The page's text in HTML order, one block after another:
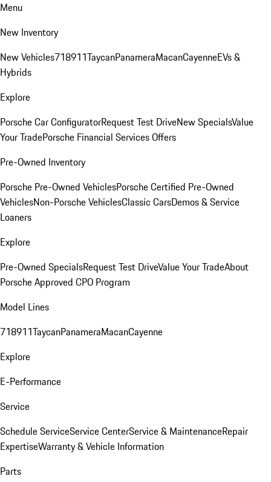
Menu
New Inventory
New Vehicles718911TaycanPanameraMacanCayenneEVs &
Hybrids
Explore
Porsche Car ConfiguratorRequest Test DriveNew SpecialsValue
Your TradePorsche Financial Services Offers
Pre-Owned Inventory
Porsche Pre-Owned VehiclesPorsche Certified Pre-Owned
VehiclesNon-Porsche VehiclesClassic CarsDemos & Service
Loaners
Explore
Pre-Owned SpecialsRequest Test DriveValue Your TradeAbout
Porsche Approved CPO Program
Model Lines
718911TaycanPanameraMacanCayenne
Explore
E-Performance
Service
Schedule ServiceService CenterService & MaintenanceRepair
ExpertiseWarranty & Vehicle Information
Parts